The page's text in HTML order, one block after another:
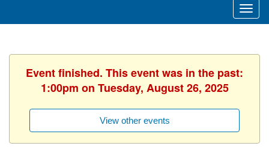
Event finished. This event was in the past:
1:00pm on Tuesday, August 26, 2025
View other events